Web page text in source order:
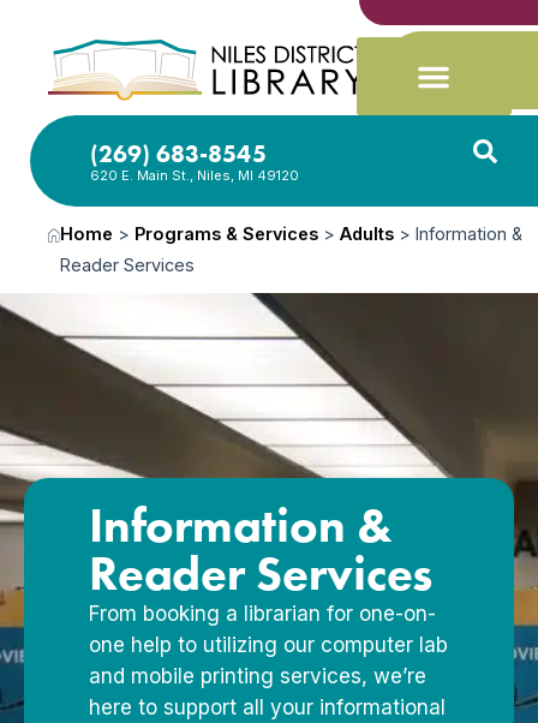
(269) 683-8545
620 E. Main St., Niles, MI 49120
Home > Programs & Services >Adults >Information &
Reader Services
Information &
Reader Services
From booking a librarian for one-on-
one help to utilizing our computer lab
and mobile printing services, we’re
here to support all your informational